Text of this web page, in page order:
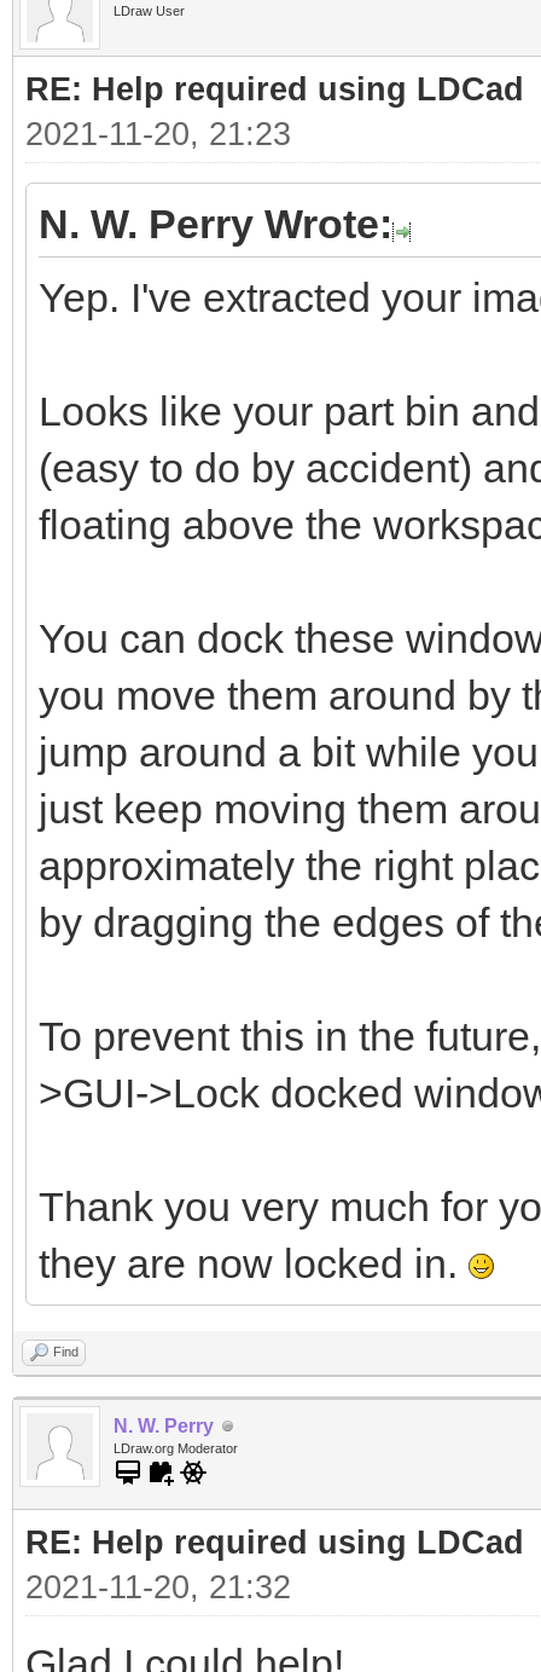
LDraw User
RE: Help required using LDCad
2021-11-20, 21:23
N. W. Perry Wrote:
Yep. I've extracted your
Looks like your part bin
(easy to do by accident)
floating above the
You can dock these
you move them around by
jump around a bit while
just keep moving them
approximately the right
by dragging the edges of
To prevent this in the
>GUI->Lock docked
Thank you very much for
they are now locked in.
Find
N. W. Perry
LDraw.org Moderator
RE: Help required using LDCad
2021-11-20, 21:32